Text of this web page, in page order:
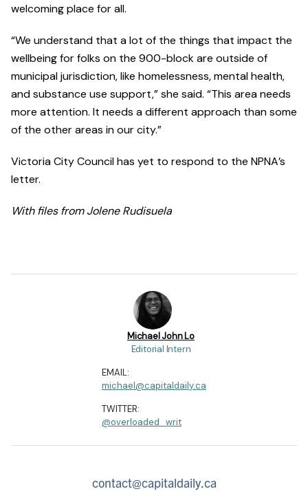
welcoming place for all.
“We understand that a lot of the things that impact the
wellbeing for folks on the 900-block are outside of
municipal jurisdiction, like homelessness, mental health,
and substance use support,” she said. “This area needs
more attention. It needs a different approach than some
of the other areas in our city.”
Victoria City Council has yet to respond to the NPNA’s
letter.
With files from Jolene Rudisuela
Michael John Lo
Editorial Intern
EMAIL:
michael@capitaldaily.ca
TWITTER:
@overloaded_writ
contact@capitaldaily.ca